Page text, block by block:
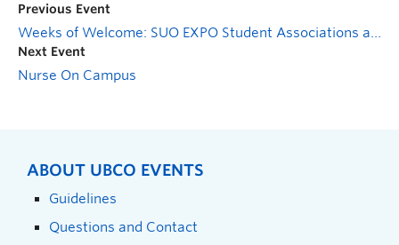
Previous Event
Weeks of Welcome: SUO EXPO Student Associations and Services Fair
Next Event
Nurse On Campus
ABOUT UBCO EVENTS
Guidelines
Questions and Contact